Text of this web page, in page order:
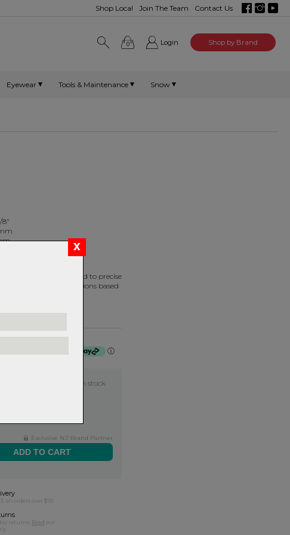
Shop Local Join The Team Contact Us
0 Login Shop by Brand
Eyewear Tools & Maintenance Snow
8"
and assembled to precise
determine bearing options based
ⓘ
Item in stock
Exclusive NZ Brand Partner
on orders over $99
returns. Read our